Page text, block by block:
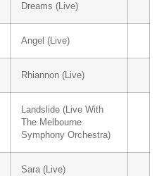
Dreams (Live)
Angel (Live)
Rhiannon (Live)
Landslide (Live With
The Melbourne
Symphony Orchestra)
Sara (Live)